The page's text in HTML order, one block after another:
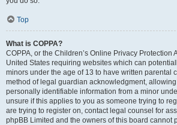
Top
What is COPPA?
COPPA, or the Children’s Online Privacy Protection
United States requiring websites which can
minors under the age of 13 to have written parental
method of legal guardian acknowledgment,
personally identifiable information from a minor
unsure if this applies to you as someone trying to
are trying to register on, contact legal counsel for
phpBB Limited and the owners of this board cannot